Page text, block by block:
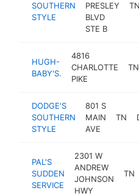
SOUTHERN
STYLE
PRESLEY
BLVD
STE B
TN
HUGH-
BABY'S.
4816
CHARLOTTE
PIKE
TN
DODGE'S
SOUTHERN
STYLE
801 S
MAIN
AVE
TN
PAL'S
SUDDEN
SERVICE
2301 W
ANDREW
JOHNSON
HWY
TN